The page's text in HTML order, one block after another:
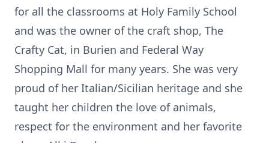
for all the classrooms at Holy Family School
and was the owner of the craft shop, The
Crafty Cat, in Burien and Federal Way
Shopping Mall for many years. She was very
proud of her Italian/Sicilian heritage and she
taught her children the love of animals,
respect for the environment and her favorite